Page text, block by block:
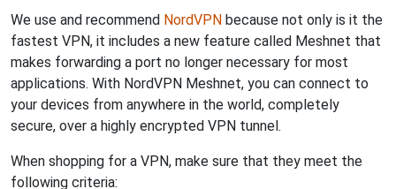
We use and recommend NordVPN because not only is it the
fastest VPN, it includes a new feature called Meshnet that
makes forwarding a port no longer necessary for most
applications. With NordVPN Meshnet, you can connect to
your devices from anywhere in the world, completely
secure, over a highly encrypted VPN tunnel.
When shopping for a VPN, make sure that they meet the
following criteria: